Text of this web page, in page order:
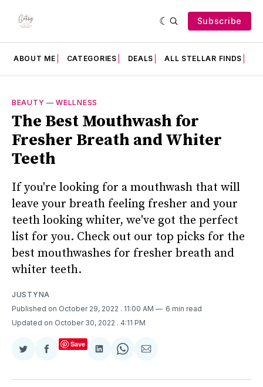
Subscribe
ABOUT ME CATEGORIES DEALS ALL STELLAR FINDS
BEAUTY —WELLNESS
The Best Mouthwash for
Fresher Breath and Whiter
Teeth
If you're looking for a mouthwash that will
leave your breath feeling fresher and your
teeth looking whiter, we've got the perfect
list for you. Check out our top picks for the
best mouthwashes for fresher breath and
whiter teeth.
JUSTYNA
Published on October 29, 2022 . 11:00 AM
6 min read
Updated on October 30, 2022 . 4:11 PM
Share
Twitter
Share
Facebook
Save
Share
LinkedIn
Share
WhatsApp
Share
Email